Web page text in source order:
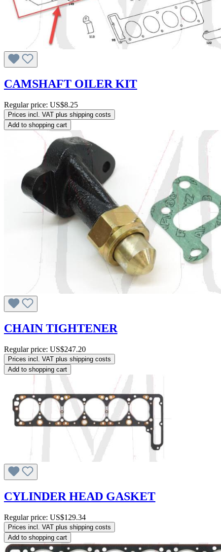
CAMSHAFT OILER KIT
Regular price: US$8.25
Prices incl. VAT plus shipping costs
Add to shopping cart
CHAIN TIGHTENER
Regular price: US$247.20
Prices incl. VAT plus shipping costs
Add to shopping cart
CYLINDER HEAD GASKET
Regular price: US$129.34
Prices incl. VAT plus shipping costs
Add to shopping cart